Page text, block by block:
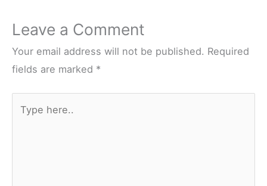
Leave a Comment
Your email address will not be published. Required
fields are marked *
here..